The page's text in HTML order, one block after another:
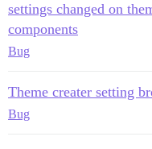
settings changed on
components
Bug
Theme creater setting
Bug